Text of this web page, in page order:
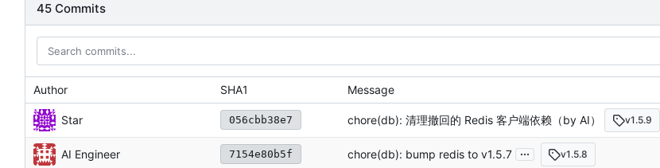
45 Commits
Author SHA1 Message
Star 056cbb38e7 chore(db): 清理撤回的 Redis 客户端依赖（by AI） v1.5.9
AI Engineer 7154e80b5f chore(db): bump redis to v1.5.7 ... v1.5.8